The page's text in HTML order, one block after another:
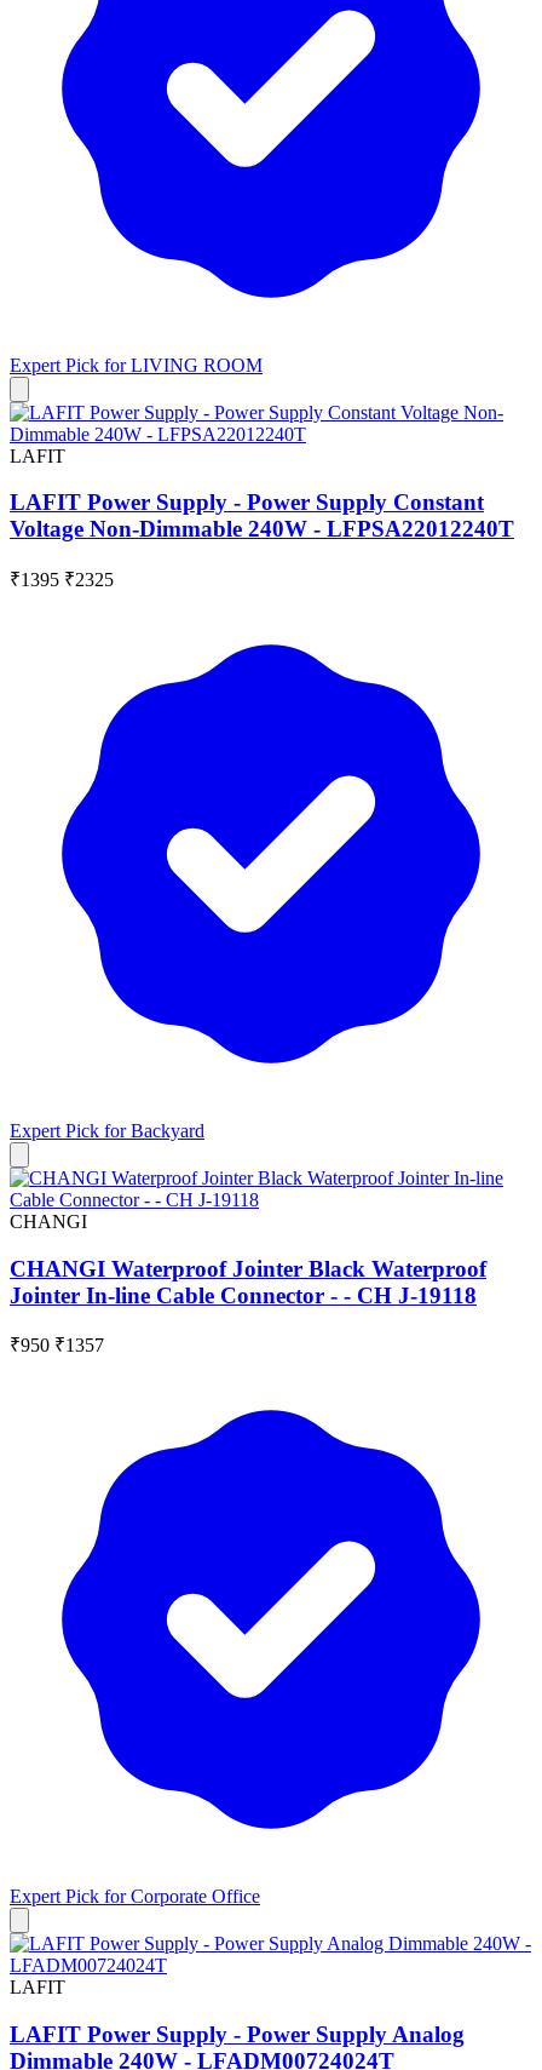
Expert Pick forLIVING ROOM
LAFIT
LAFIT Power Supply - Power Supply Constant
Voltage Non-Dimmable 240W - LFPSA22012240T
₹1395 ₹2325
Expert Pick forBackyard
CHANGI
CHANGI Waterproof Jointer Black Waterproof
Jointer In-line Cable Connector - - CH J-19118
₹950 ₹1357
Expert Pick forCorporate Office
LAFIT
LAFIT Power Supply - Power Supply Analog
Dimmable 240W - LFADM00724024T